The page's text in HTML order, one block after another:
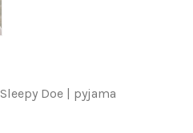
Sleepy Doe | pyjama